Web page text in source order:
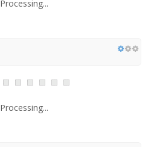
Processing...
Processing...